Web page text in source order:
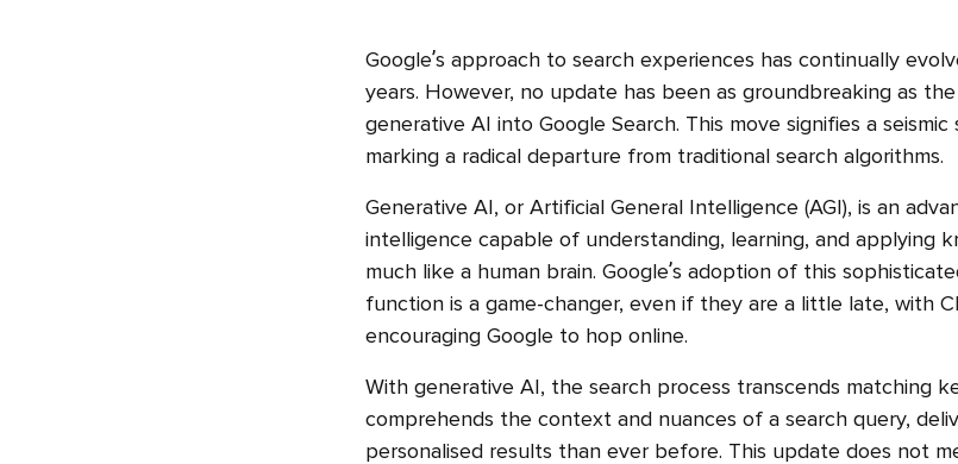
Google’s approach to search experiences has continually
years. However, no update has been as groundbreaking as
generative AI into Google Search. This move signifies a seismic
marking a radical departure from traditional search algorithms.
Generative AI, or Artificial General Intelligence (AGI), is an
intelligence capable of understanding, learning, and applying
much like a human brain. Google’s adoption of this
function is a game-changer, even if they are a little late, with
encouraging Google to hop online.
With generative AI, the search process transcends matching
comprehends the context and nuances of a search query,
personalised results than ever before. This update does not